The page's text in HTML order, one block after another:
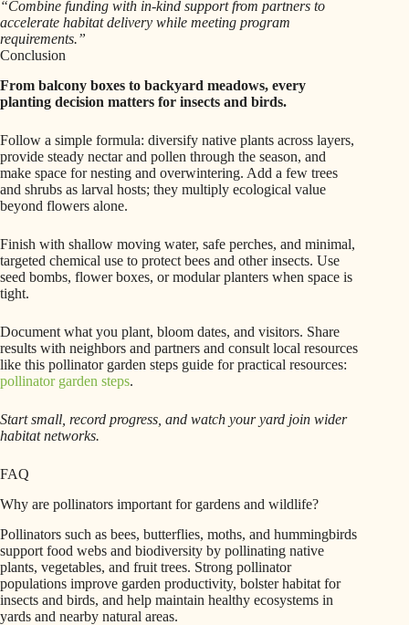
“Combine funding with in-kind support from partners to
accelerate habitat delivery while meeting program
requirements.”
Conclusion
From balcony boxes to backyard meadows, every
planting decision matters for insects and birds.
Follow a simple formula: diversify native plants across layers,
provide steady nectar and pollen through the season, and
make space for nesting and overwintering. Add a few trees
and shrubs as larval hosts; they multiply ecological value
beyond flowers alone.
Finish with shallow moving water, safe perches, and minimal,
targeted chemical use to protect bees and other insects. Use
seed bombs, flower boxes, or modular planters when space is
tight.
Document what you plant, bloom dates, and visitors. Share
results with neighbors and partners and consult local resources
like this pollinator garden steps guide for practical resources:
pollinator garden steps.
Start small, record progress, and watch your yard join wider
habitat networks.
FAQ
Why are pollinators important for gardens and wildlife?
Pollinators such as bees, butterflies, moths, and hummingbirds
support food webs and biodiversity by pollinating native
plants, vegetables, and fruit trees. Strong pollinator
populations improve garden productivity, bolster habitat for
insects and birds, and help maintain healthy ecosystems in
yards and nearby natural areas.